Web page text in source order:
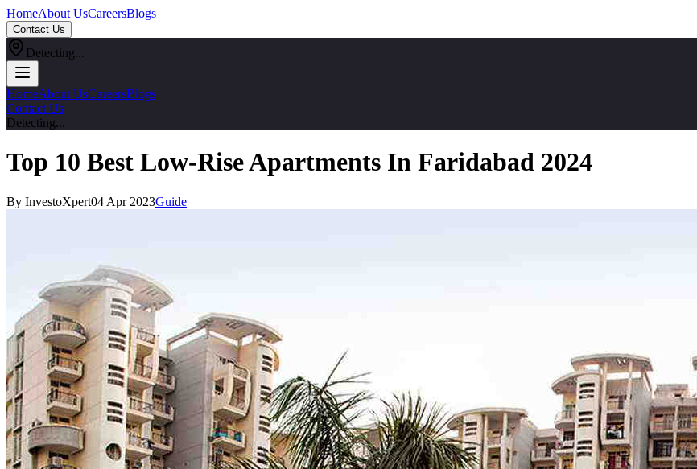
HomeAbout UsCareersBlogs
Contact Us
Detecting...
HomeAbout UsCareersBlogs
Contact Us
Detecting...
Top 10 Best Low-Rise Apartments In Faridabad 2024
By InvestoXpert04 Apr 2023Guide